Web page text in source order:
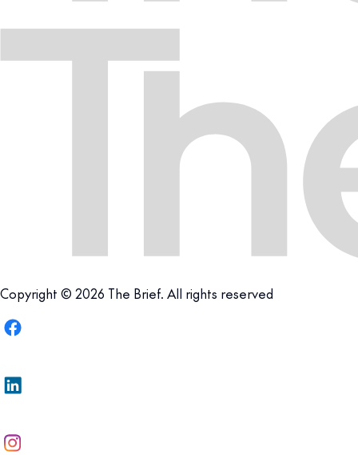
Copyright © 2026 The Brief. All rights reserved